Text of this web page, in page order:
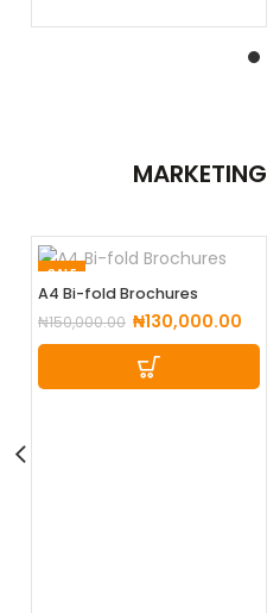
MARKETING
SALE
A4 Bi-fold Brochures
₦150,000.00 ₦130,000.00